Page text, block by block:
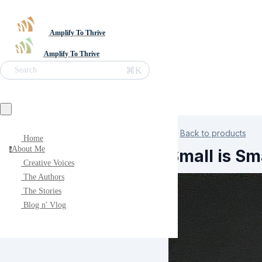
Amplify To Thrive
Amplify To Thrive
Search ⌘K
Home
aAbout Me
Creative Voices
The Authors
The Stories
Blog n' Vlog
Back to products
Small is